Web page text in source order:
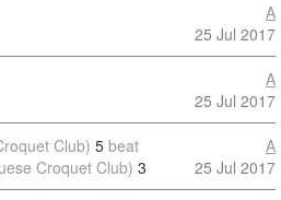
A
25 Jul 2017
A
25 Jul 2017
Club) 5 beat
Croquet Club) 3
A
25 Jul 2017